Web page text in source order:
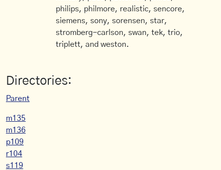
philips, philmore, realistic, sencore,
siemens, sony, sorensen, star,
stromberg-carlson, swan, tek, trio,
triplett, and weston.
Directories:
Parent
m135
m136
p109
r104
s119